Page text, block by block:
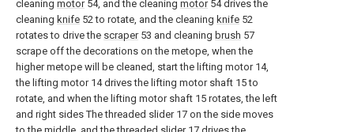
cleaning motor54, and the cleaning motor54 drives the
cleaning knife 52 to rotate, and the cleaning knife 52
rotates to drive the scraper53 and cleaning brush 57
scrape off the decorations on the metope, when the
higher metope will be cleaned, start the lifting motor 14,
the lifting motor 14 drives the lifting motor shaft 15 to
rotate, and when the lifting motor shaft 15 rotates, the left
and right sides The threaded slider 17 on the side moves